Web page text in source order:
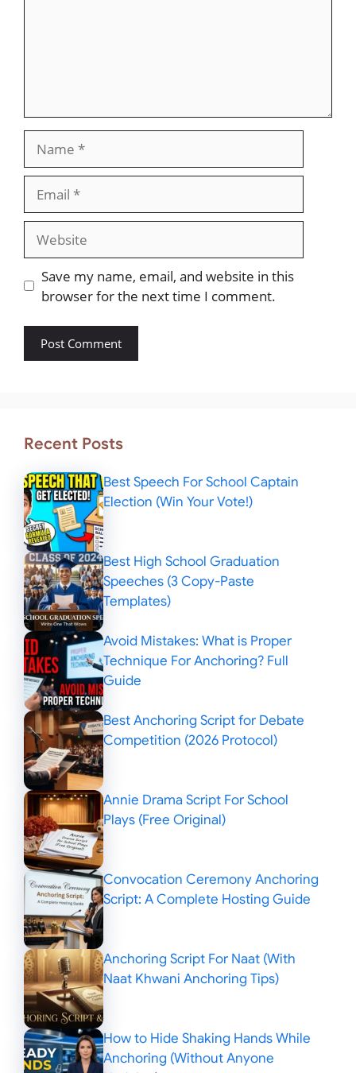
Website
Save my name, email, and website in this
browser for the next time I comment.
Recent Posts
Best Speech For School Captain
Election (Win Your Vote!)
Best High School Graduation
Speeches (3 Copy-Paste
Templates)
Avoid Mistakes: What is Proper
Technique For Anchoring? Full
Guide
Best Anchoring Script for Debate
Competition (2026 Protocol)
Annie Drama Script For School
Plays (Free Original)
Convocation Ceremony Anchoring
Script: A Complete Hosting Guide
Anchoring Script For Naat (With
Naat Khwani Anchoring Tips)
How to Hide Shaking Hands While
Anchoring (Without Anyone